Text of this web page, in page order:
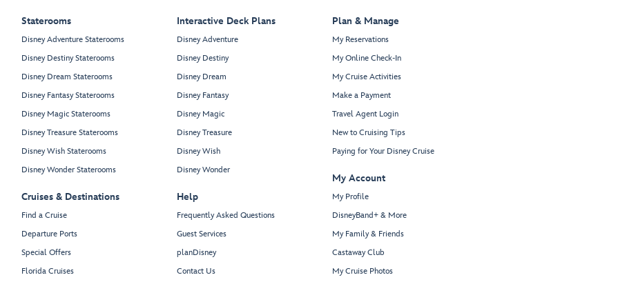
Staterooms
Disney Adventure Staterooms
Disney Destiny Staterooms
Disney Dream Staterooms
Disney Fantasy Staterooms
Disney Magic Staterooms
Disney Treasure Staterooms
Disney Wish Staterooms
Disney Wonder Staterooms
Cruises & Destinations
Find a Cruise
Departure Ports
Special Offers
Florida Cruises
Interactive Deck Plans
Disney Adventure
Disney Destiny
Disney Dream
Disney Fantasy
Disney Magic
Disney Treasure
Disney Wish
Disney Wonder
Help
Frequently Asked Questions
Guest Services
planDisney
Contact Us
Plan & Manage
My Reservations
My Online Check-In
My Cruise Activities
Make a Payment
Travel Agent Login
New to Cruising Tips
Paying for Your Disney Cruise
My Account
My Profile
DisneyBand+ & More
My Family & Friends
Castaway Club
My Cruise Photos